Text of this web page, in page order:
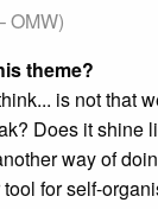
OMW)
theme?
is not that
Does it shine
way of
for self-